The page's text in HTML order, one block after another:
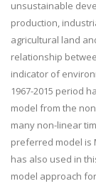
unsustainable
production,
agricultural land
relationship
indicator of
1967-2015 period
model from the
many non-linear
preferred model is
has also used in
model approach